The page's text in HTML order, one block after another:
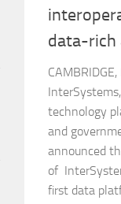
data-rich
technology
and
announced
of
first data